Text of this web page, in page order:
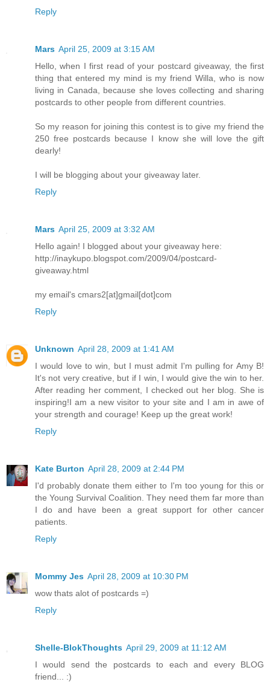
Reply
Mars April 25, 2009 at 3:15 AM
Hello, when I first read of your postcard giveaway, the first
thing that entered my mind is my friend Willa, who is now
living in Canada, because she loves collecting and sharing
postcards to other people from different countries.
So my reason for joining this contest is to give my friend the
250 free postcards because I know she will love the gift
dearly!
I will be blogging about your giveaway later.
Reply
Mars April 25, 2009 at 3:32 AM
Hello again! I blogged about your giveaway here:
http://inaykupo.blogspot.com/2009/04/postcard-
giveaway.html
my email's cmars2[at]gmail[dot]com
Reply
Unknown April 28, 2009 at 1:41 AM
I would love to win, but I must admit I'm pulling for Amy B!
It's not very creative, but if I win, I would give the win to her.
After reading her comment, I checked out her blog. She is
inspiring!I am a new visitor to your site and I am in awe of
your strength and courage! Keep up the great work!
Reply
Kate Burton April 28, 2009 at 2:44 PM
I'd probably donate them either to I'm too young for this or
the Young Survival Coalition. They need them far more than
I do and have been a great support for other cancer
patients.
Reply
Mommy Jes April 28, 2009 at 10:30 PM
wow thats alot of postcards =)
Reply
Shelle-BlokThoughts April 29, 2009 at 11:12 AM
I would send the postcards to each and every BLOG
friend... :)